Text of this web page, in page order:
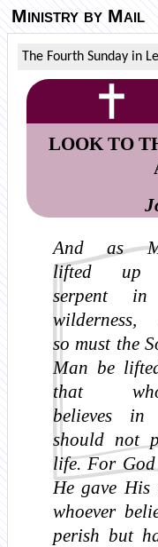
Ministry by Mail
The Fourth Sunday in
LOOK TO
And as
lifted up
serpent
wilderness,
so must the
Man be
that
believes in
should not
life. For
He gave His
whoever
perish but